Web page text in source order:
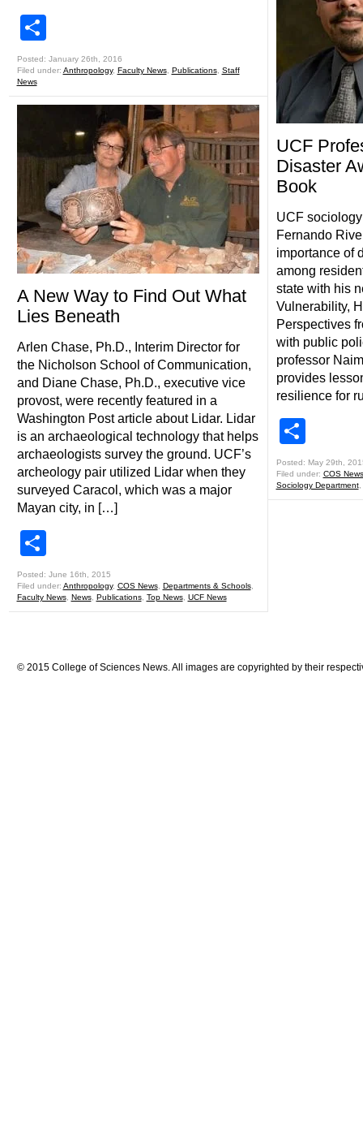
Posted: January 26th, 2016
Filed under: Anthropology, Faculty News, Publications, Staff
News
A New Way to Find Out What
Lies Beneath
Arlen Chase, Ph.D., Interim Director for
the Nicholson School of Communication,
and Diane Chase, Ph.D., executive vice
provost, were recently featured in a
Washington Post article about Lidar. Lidar
is an archaeological technology that helps
archaeologists survey the ground. UCF’s
archeology pair utilized Lidar when they
surveyed Caracol, which was a major
Mayan city, in […]
Posted: June 16th, 2015
Filed under: Anthropology, COS News, Departments & Schools,
Faculty News, News, Publications, Top News, UCF News
UCF
Disaster
Book
UCF
Fernando
importance of
among
state with his
Vulnerability,
Perspectives
with public
professor
provides
resilience for
Posted: May 29th,
Filed under: COS News
Sociology Department,
© 2015 College of Sciences News. All images are copyrighted by their